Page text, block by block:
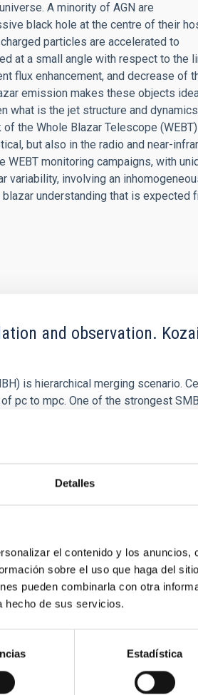
Detalles
el contenido y los anuncios,
sobre el uso que haga del
pueden combinarla con otra
hecho de sus servicios.
Estadística
A minority of AGN are
black hole at the centre of their
particles are accelerated to
at a small angle with respect to the
flux enhancement, and decrease of
emission makes these objects
what is the jet structure and
the Whole Blazar Telescope (WEBT)
but also in the radio and near-
monitoring campaigns, with
variability, involving an
understanding that is expected
and observation.
is hierarchical merging scenario.
to mpc. One of the strongest
Rotation Curves
10^{-21} \rm eV$ has been
form cored density